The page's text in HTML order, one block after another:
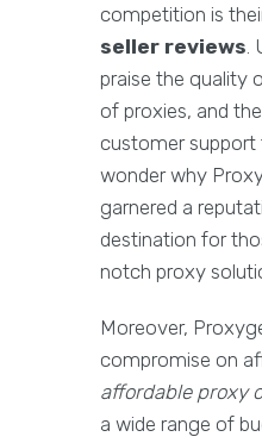
competition is
seller reviews.
praise the quality
of proxies, and
customer support
wonder why
garnered a
destination for
notch proxy
Moreover,
compromise on
affordable proxy
a wide range of